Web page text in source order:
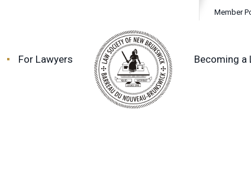
Member
For Lawyers Becoming a